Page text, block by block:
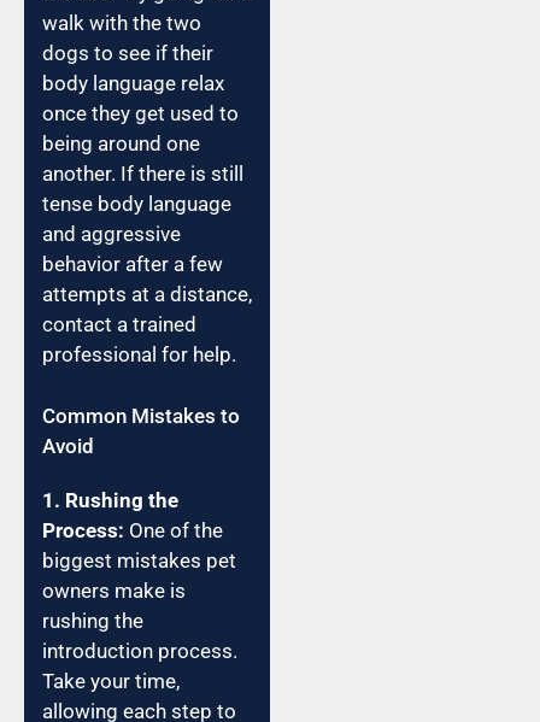
walk with the two
dogs to see if their
body language relax
once they get used to
being around one
another. If there is still
tense body language
and aggressive
behavior after a few
attempts at a distance,
contact a trained
professional for help.
Common Mistakes to
Avoid
1. Rushing the
Process: One of the
biggest mistakes pet
owners make is
rushing the
introduction process.
Take your time,
allowing each step to